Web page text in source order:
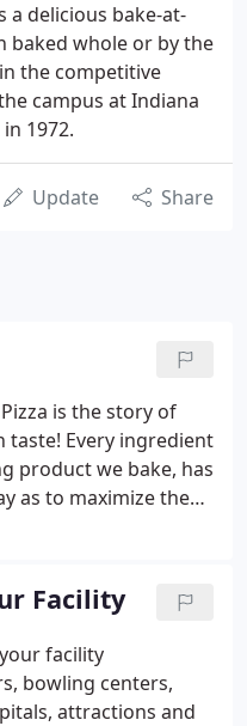
a delicious bake-at-
baked whole or by the
the competitive
campus at Indiana
1972.
Update Share
is the story of
taste! Every ingredient
product we bake, has
as to maximize the
and lots of
un-condensed
parmesan cheese
from the fields
Facility
facility
bowling centers,
attractions and